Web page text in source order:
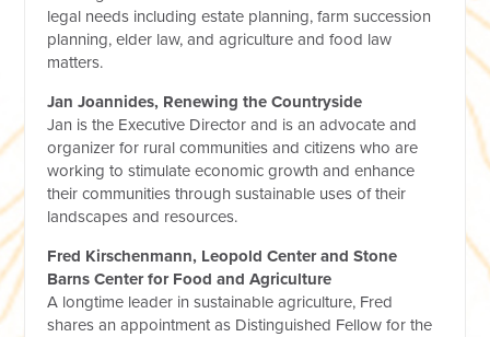
legal needs including estate planning, farm succession
planning, elder law, and agriculture and food law
matters.
Jan Joannides, Renewing the Countryside
Jan is the Executive Director and is an advocate and
organizer for rural communities and citizens who are
working to stimulate economic growth and enhance
their communities through sustainable uses of their
landscapes and resources.
Fred Kirschenmann, Leopold Center and Stone
Barns Center for Food and Agriculture
A longtime leader in sustainable agriculture, Fred
shares an appointment as Distinguished Fellow for the